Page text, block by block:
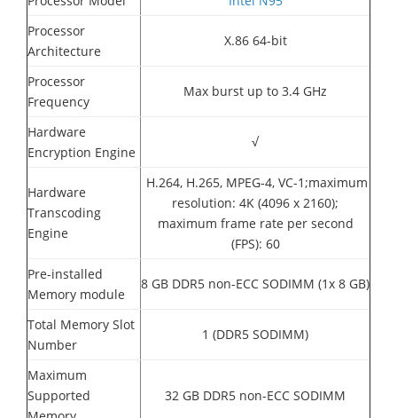
Processor
Architecture
X.86 64-bit
Processor
Frequency
Max burst up to 3.4 GHz
Hardware
Encryption Engine
√
Hardware
Transcoding
Engine
H.264, H.265, MPEG-4, VC-1;maximum
resolution: 4K (4096 x 2160);
maximum frame rate per second
(FPS): 60
Pre-installed
Memory module
8 GB DDR5 non-ECC SODIMM (1x 8 GB)
Total Memory Slot
Number
1 (DDR5 SODIMM)
Maximum
Supported
32 GB DDR5 non-ECC SODIMM